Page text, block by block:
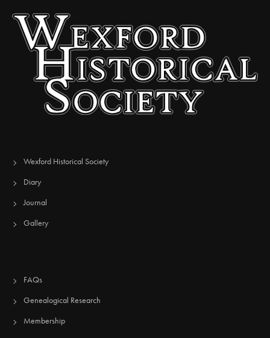
Wexford Historical Society
Diary
Journal
Gallery
FAQs
Genealogical Research
Membership